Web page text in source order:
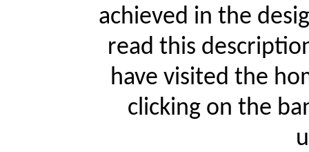
achieved in the
read this
have visited the
clicking on the